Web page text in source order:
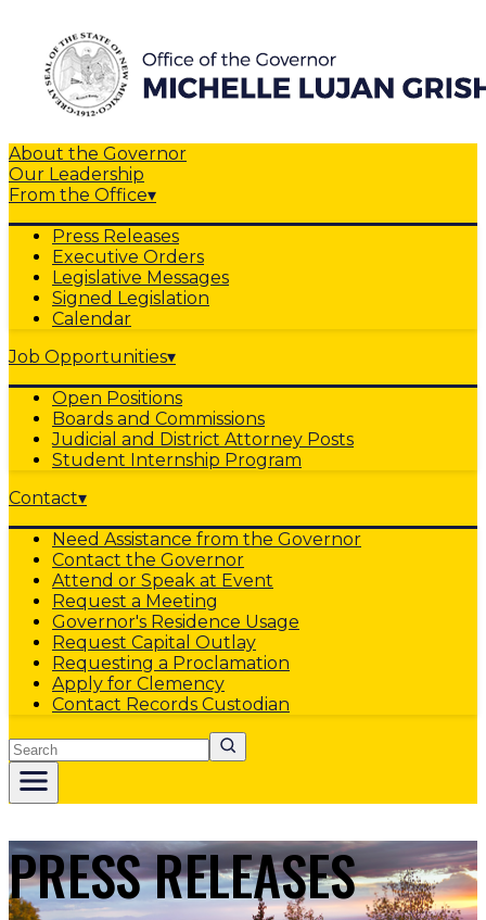
About the Governor
Our Leadership
From the Office▾
Press Releases
Executive Orders
Legislative Messages
Signed Legislation
Calendar
Job Opportunities▾
Open Positions
Boards and Commissions
Judicial and District Attorney Posts
Student Internship Program
Contact▾
Need Assistance from the Governor
Contact the Governor
Attend or Speak at Event
Request a Meeting
Governor's Residence Usage
Request Capital Outlay
Requesting a Proclamation
Apply for Clemency
Contact Records Custodian
Search
PRESS RELEASES